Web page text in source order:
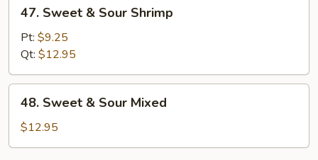
Sweet
Sour
Shrimp
47. Sweet & Sour Shrimp
Pt: $9.25
Qt: $12.95
Sweet
Sour
48. Sweet & Sour Mixed
$12.95